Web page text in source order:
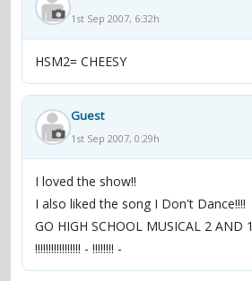
1st Sep 2007, 6:32h
HSM2= CHEESY
Guest
1st Sep 2007, 0:29h
I loved the show!!
I also liked the song I Don't Dance!!!!
GO HIGH SCHOOL MUSICAL 2 AND 1
!!!!!!!!!!!!!!!!! - !!!!!!!! -